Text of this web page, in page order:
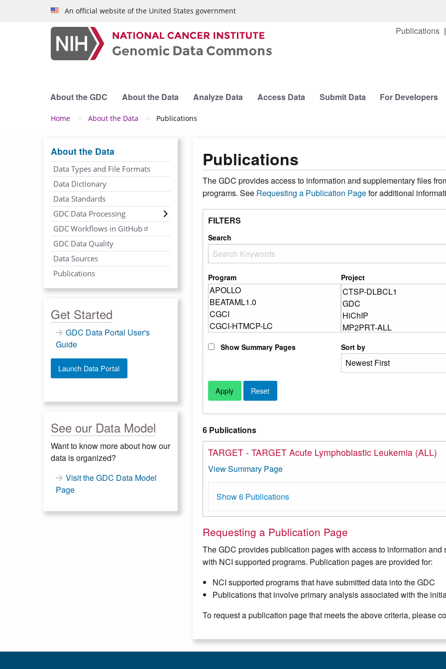
Skip to main contentAn official website of the United States government
Publications
About the GDC About the Data Analyze Data Access Data Submit Data For Developers
Breadcrumb
Home About the Data Publications
Publications
The GDC provides access to information and supplementary files
programs. See Requesting a Publication Pagefor additional
FILTERS
Show Summary Pages
Search
Program Project
Sort by
6 Publications
TARGET - TARGET Acute Lymphoblastic Leukemia (ALL)
View Summary Page
Show 6 Publications
Requesting a Publication Page
The GDC provides publication pages with access to information
with NCI supported programs. Publication pages are provided for:
NCI supported programs that have submitted data into the GDC
Publications that involve primary analysis associated with the
To request a publication page that meets the above criteria, please
About the Data
Data Types and File Formats
Data Dictionary
Data Standards
GDC Data Processing
GDC Workflows in GitHub
GDC Data Quality
Data Sources
Publications
Get Started
GDC Data Portal User's
Guide
Launch Data Portal
See our Data Model
Want to know more about how our
data is organized?
Visit the GDC Data Model
Page